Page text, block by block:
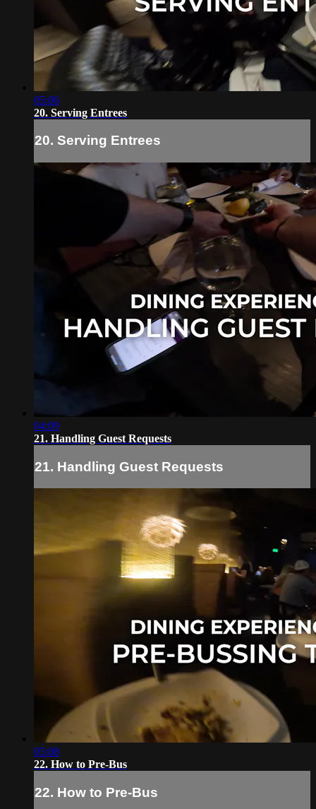
05:06
20. Serving Entrees
20. Serving Entrees
04:09
21. Handling Guest Requests
21. Handling Guest Requests
05:08
22. How to Pre-Bus
22. How to Pre-Bus